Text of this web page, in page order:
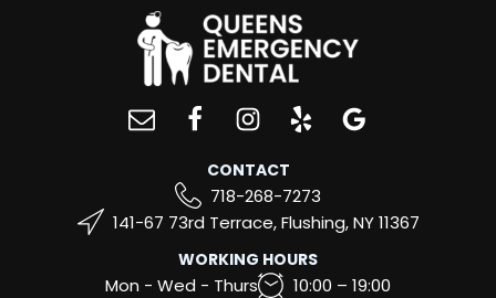
CONTACT
718-268-7273
141-67 73rd Terrace, Flushing, NY 11367
WORKING HOURS
Mon - Wed - Thurs
10:00 – 19:00